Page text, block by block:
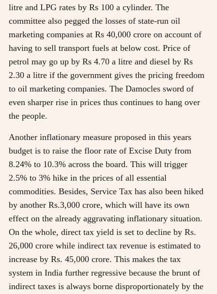
litre and LPG rates by Rs 100 a cylinder. The
committee also pegged the losses of state-run oil
marketing companies at Rs 40,000 crore on account of
having to sell transport fuels at below cost. Price of
petrol may go up by Rs 4.70 a litre and diesel by Rs
2.30 a litre if the government gives the pricing freedom
to oil marketing companies. The Damocles sword of
even sharper rise in prices thus continues to hang over
the people.
Another inflationary measure proposed in this years
budget is to raise the floor rate of Excise Duty from
8.24% to 10.3% across the board. This will trigger
2.5% to 3% hike in the prices of all essential
commodities. Besides, Service Tax has also been hiked
by another Rs.3,000 crore, which will have its own
effect on the already aggravating inflationary situation.
On the whole, direct tax yield is set to decline by Rs.
26,000 crore while indirect tax revenue is estimated to
increase by Rs. 45,000 crore. This makes the tax
system in India further regressive because the brunt of
indirect taxes is always borne disproportionately by the